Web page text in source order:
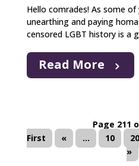
Hello comrades! As some
unearthing and paying
censored LGBT history is a
Read More
Page 211
First
« ... 10 20
»